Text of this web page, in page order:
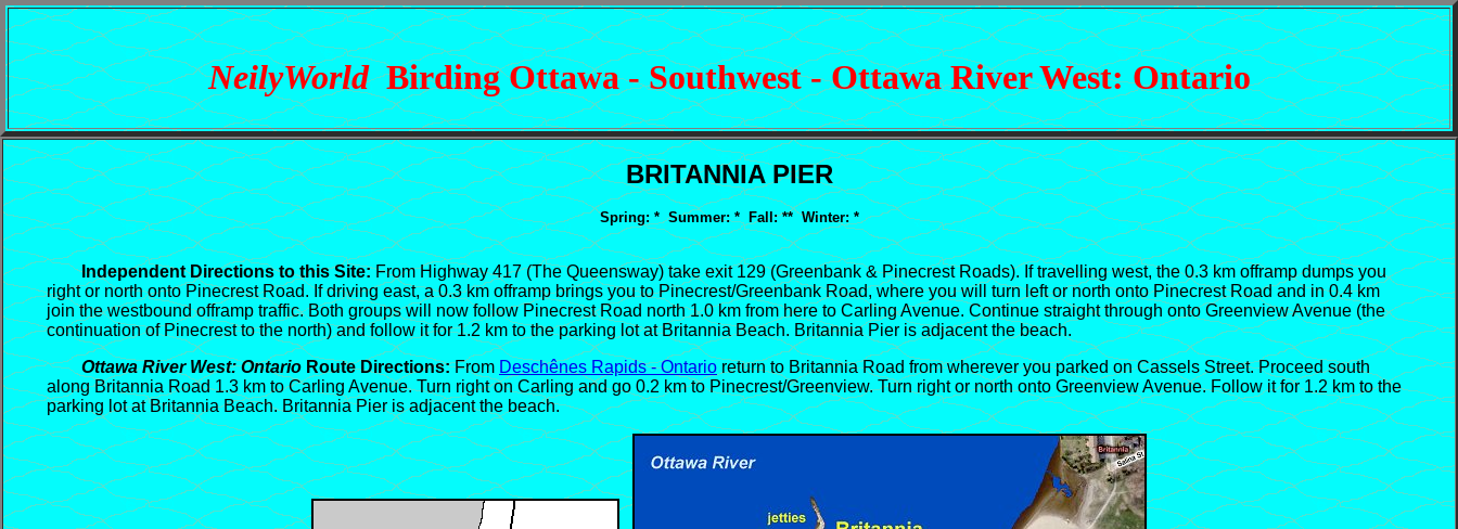
NeilyWorldBirding Ottawa - Southwest - Ottawa River West: Ontario
BRITANNIA PIER
Spring: * Summer: * Fall: ** Winter: *
Independent Directions to this Site:From Highway 417 (The Queensway) take exit 129 (Greenbank & Pinecrest Roads). If travelling west, the 0.3 km offramp dumps you
right or north onto Pinecrest Road. If driving east, a 0.3 km offramp brings you to Pinecrest/Greenbank Road, where you will turn left or north onto Pinecrest Road and in 0.4 km
join the westbound offramp traffic. Both groups will now follow Pinecrest Road north 1.0 km from here to Carling Avenue. Continue straight through onto Greenview Avenue (the
continuation of Pinecrest to the north) and follow it for 1.2 km to the parking lot at Britannia Beach. Britannia Pier is adjacent the beach.
Ottawa River West: Ontario Route Directions:From Deschênes Rapids - Ontario return to Britannia Road from wherever you parked on Cassels Street. Proceed south
along Britannia Road 1.3 km to Carling Avenue. Turn right on Carling and go 0.2 km to Pinecrest/Greenview. Turn right or north onto Greenview Avenue. Follow it for 1.2 km to the
parking lot at Britannia Beach. Britannia Pier is adjacent the beach.